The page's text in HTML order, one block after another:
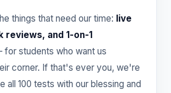
things that need our time: live
reviews, and 1-on-1
students who want us
corner. If that's ever you, we're
all 100 tests with our blessing and